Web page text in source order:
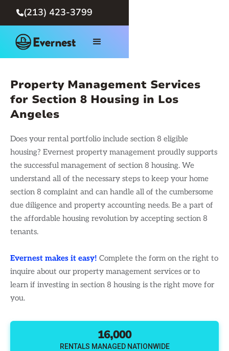
(213) 423-3799
Property Management Services
for Section 8 Housing in Los
Angeles
Does your rental portfolio include section 8 eligible
housing? Evernest property management proudly supports
the successful management of section 8 housing. We
understand all of the necessary steps to keep your home
section 8 complaint and can handle all of the cumbersome
due diligence and property accounting needs. Be a part of
the affordable housing revolution by accepting section 8
tenants.
Evernest makes it easy! Complete the form on the right to
inquire about our property management services or to
learn if investing in section 8 housing is the right move for
you.
16,000
RENTALS MANAGED NATIONWIDE